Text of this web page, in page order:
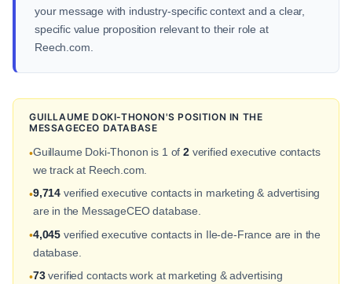
your message with industry-specific context and a clear,
specific value proposition relevant to their role at
Reech.com.
GUILLAUME DOKI-THONON'S POSITION IN THE
MESSAGECEO DATABASE
•Guillaume Doki-Thonon is 1 of2verified executive contacts
we track at Reech.com.
•9,714 verified executive contacts in marketing & advertising
are in the MessageCEO database.
•4,045 verified executive contacts in Ile-de-France are in the
database.
•73verified contacts work at marketing & advertising